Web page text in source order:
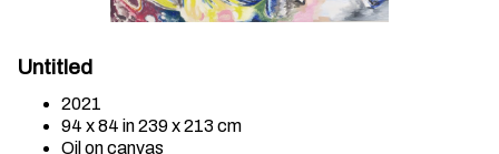
Untitled
2021
94 x 84 in 239 x 213 cm
Oil on canvas